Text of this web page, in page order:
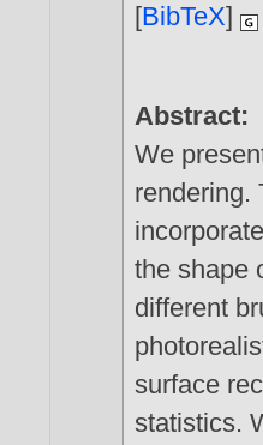
[BibTeX]
Abstract:
We
rendering.
the shape
different
surface
statistics.